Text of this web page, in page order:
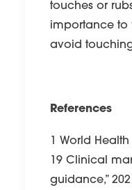
touches or
importance to
avoid
References
1 World
19 Clinical
guidance,”